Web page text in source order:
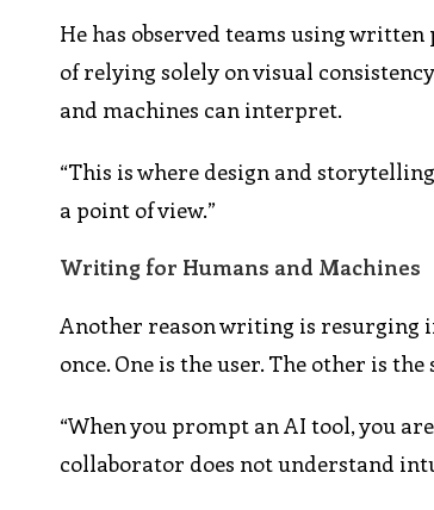
He has observed teams using
of relying solely on visual
and machines can interpret.
“This is where design and
a point of view.”
Writing for Humans and Machines
Another reason writing is resurging
once. One is the user. The other is
“When you prompt an AI tool, you
collaborator does not understand